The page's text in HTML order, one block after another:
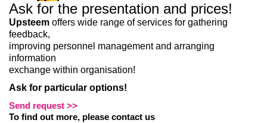
Ask for the presentation and prices!
Upsteem offers wide range of services for gathering
feedback,
improving personnel management and arranging
information
exchange within organisation!
Ask for particular options!
Send request >>
To find out more, please contact us